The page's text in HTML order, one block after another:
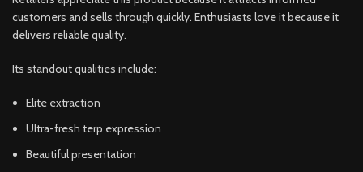
customers and sells through quickly. Enthusiasts love it because it
delivers reliable quality.
Its standout qualities include:
Elite extraction
Ultra-fresh terp expression
Beautiful presentation